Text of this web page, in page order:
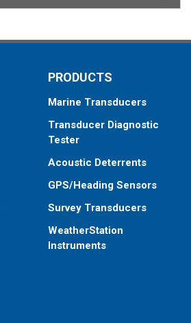
PRODUCTS
Marine Transducers
Transducer Diagnostic
Tester
Acoustic Deterrents
GPS/Heading Sensors
Survey Transducers
WeatherStation
Instruments